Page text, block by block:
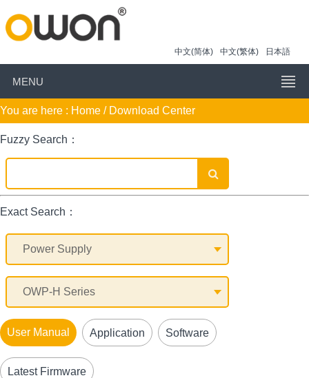
中文(简体) 中文(繁体) 日本語
MENU
You are here : Home / Download Center
Fuzzy Search：
Exact Search：
User Manual Application Software
Latest Firmware